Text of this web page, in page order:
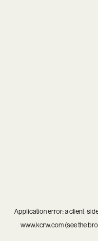
Application error: aclient-
www.kcrw.com(see the